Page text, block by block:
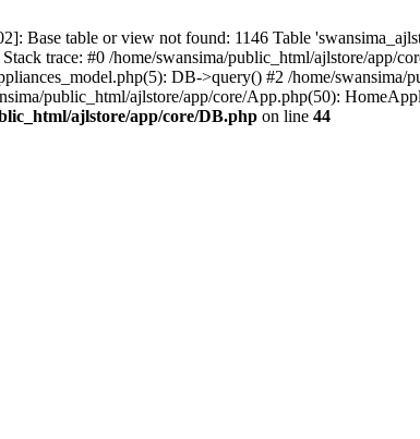
Base table or view not found: 1146 Table
trace: #0 /home/swansima/public_html/ajlstore/app/
DB->query() #2 /home/
public_html/ajlstore/app/core/App.php(50):
ajlstore/app/core/DB.php on line 44